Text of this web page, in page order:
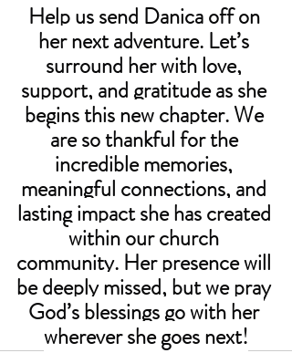
Help us send Danica off on
her next adventure. Let’s
surround her with love,
support, and gratitude as she
begins this new chapter. We
are so thankful for the
incredible memories,
meaningful connections, and
lasting impact she has created
within our church
community. Her presence will
be deeply missed, but we pray
God’s blessings go with her
wherever she goes next!